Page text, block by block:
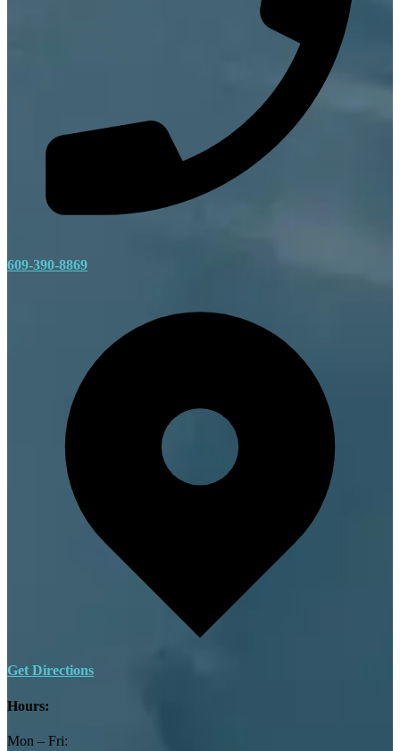
609-390-8869
Get Directions
Hours:
Mon – Fri: